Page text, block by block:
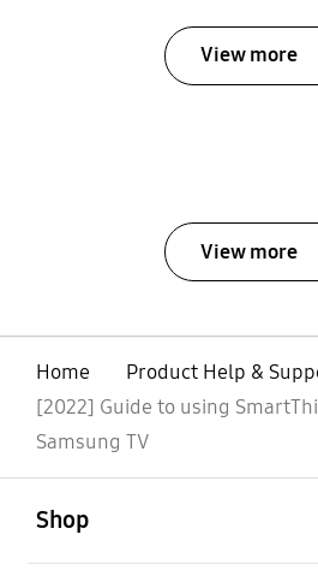
View more
View more
Home Product Help &
[2022] Guide to using
Samsung TV
Shop